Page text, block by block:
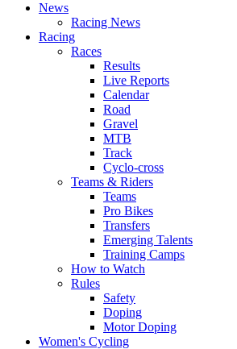
News
Racing News
Racing
Races
Results
Live Reports
Calendar
Road
Gravel
MTB
Track
Cyclo-cross
Teams & Riders
Teams
Pro Bikes
Transfers
Emerging Talents
Training Camps
How to Watch
Rules
Safety
Doping
Motor Doping
Women's Cycling